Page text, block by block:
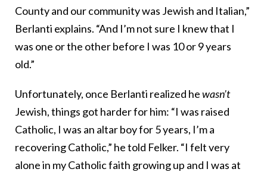
County and our community was Jewish and Italian,”
Berlanti explains. “And I’m not sure I knew that I
was one or the other before I was 10 or 9 years
old.”
Unfortunately, once Berlanti realized hewasn’t
Jewish, things got harder for him: “I was raised
Catholic, I was an altar boy for 5 years, I’m a
recovering Catholic,” he told Felker. “I felt very
alone in my Catholic faith growing up and I was at